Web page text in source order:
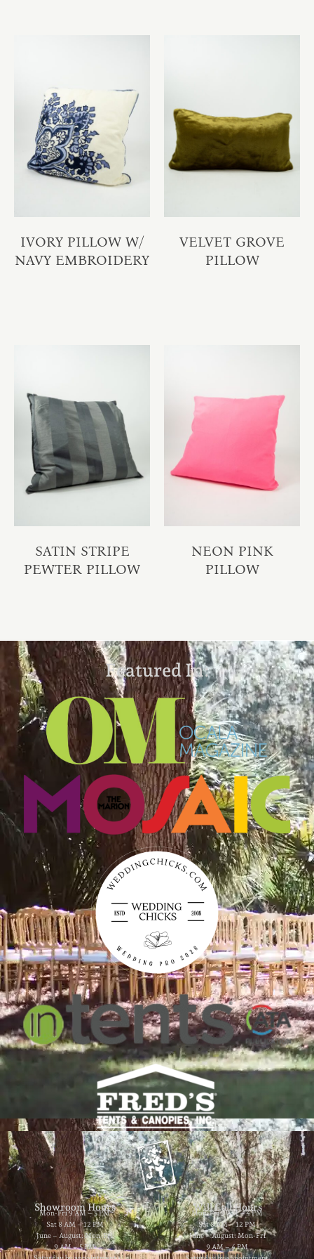
IVORY PILLOW W/
NAVY EMBROIDERY
VELVET GROVE
PILLOW
SATIN STRIPE
PEWTER PILLOW
NEON PINK
PILLOW
Featured In:
Showroom Hours
Mon-Fri 9 AM – 5 PM
Sat 8 AM – 12 PM
June – August: Mon-Fri
9 AM – 5 PM
Will Call Hours
Mon-Fri 9 AM – 4 PM
Sat 8 AM – 12 PM
June – August: Mon-Fri
9 AM – 4 PM